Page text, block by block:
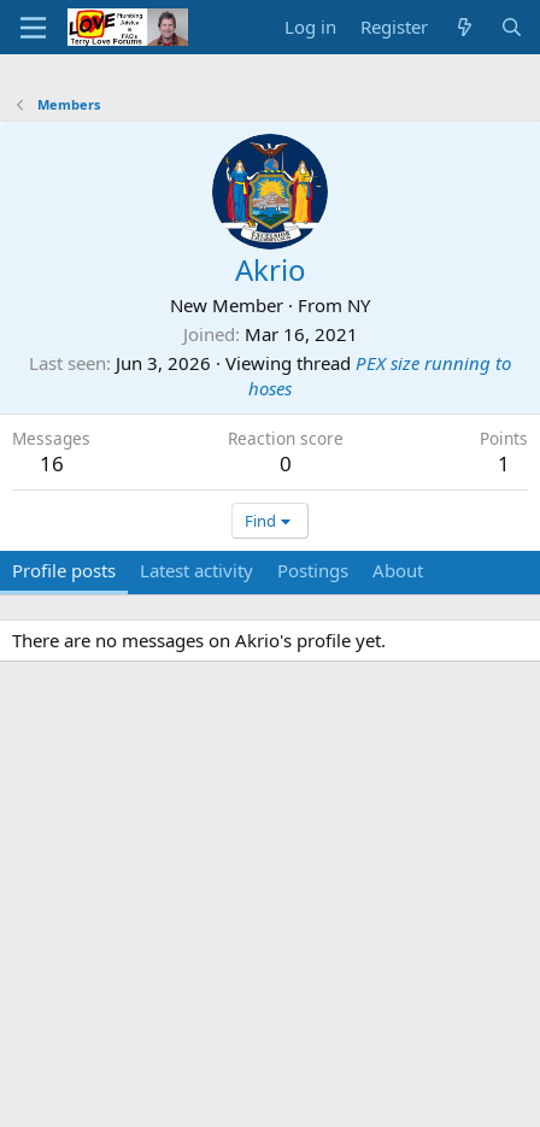
Log in Register
Members
Akrio
New Member · From NY
Joined Mar 16, 2021
Last seen Jun 3, 2026 · Viewing thread PEX size running to
hoses
Messages
16
Reaction score
0
Points
1
Find
Profile posts Latest activity Postings About
There are no messages on Akrio's profile yet.